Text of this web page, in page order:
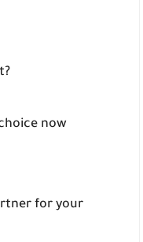
now
for your